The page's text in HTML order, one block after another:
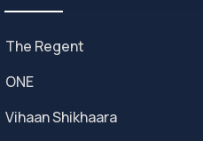
The Regent
ONE
Vihaan Shikhaara